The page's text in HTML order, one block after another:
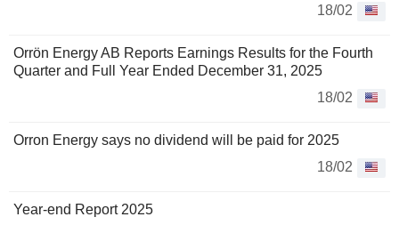
18/02
Orrön Energy AB Reports Earnings Results for the Fourth
Quarter and Full Year Ended December 31, 2025
18/02
Orron Energy says no dividend will be paid for 2025
18/02
Year-end Report 2025